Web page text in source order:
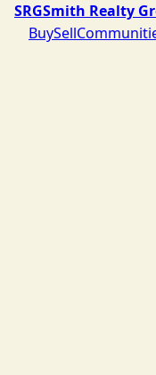
SRGSmith Realty
BuySell